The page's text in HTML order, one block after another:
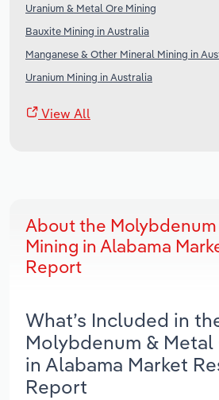
Uranium & Metal Ore Mining
Bauxite Mining in Australia
Manganese & Other Mineral Mining in
Uranium Mining in Australia
View All
About the Molybdenum
Mining in Alabama
Report
What’s Included in
Molybdenum & Metal
in Alabama Market
Report